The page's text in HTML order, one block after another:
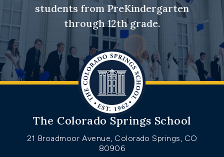
students from PreKindergarten
through 12th grade.
The Colorado Springs School
21 Broadmoor Avenue, Colorado Springs, CO
80906